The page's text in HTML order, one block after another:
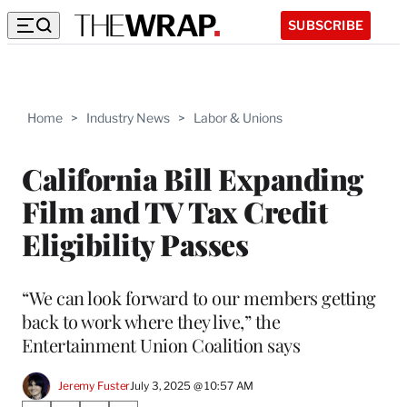
SUBSCRIBE
Home > Industry News > Labor & Unions
California Bill Expanding
Film and TV Tax Credit
Eligibility Passes
“We can look forward to our members getting
back to work where they live,” the
Entertainment Union Coalition says
Jeremy FusterJuly 3, 2025 @ 10:57 AM